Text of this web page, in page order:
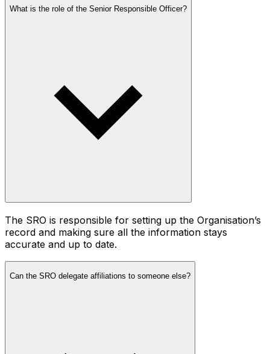
What is the role of the Senior Responsible Officer?
The SRO is responsible for setting up the Organisation’s
record and making sure all the information stays
accurate and up to date.
Can the SRO delegate affiliations to someone else?